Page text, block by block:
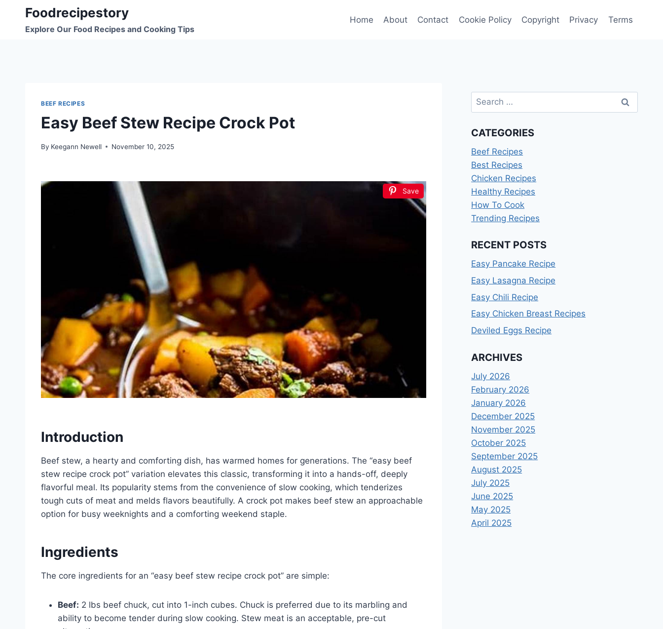
content
Foodrecipestory
Explore Our Food Recipes and Cooking Tips
Home About Contact Cookie Policy Copyright Privacy Terms
BEEF RECIPES
Easy Beef Stew Recipe Crock Pot
By Keegann Newell November 10, 2025
Save
Introduction
Beef stew, a hearty and comforting dish, has warmed homes for generations. The “easy beef
stew recipe crock pot” variation elevates this classic, transforming it into a hands-off, deeply
flavorful meal. Its popularity stems from the convenience of slow cooking, which tenderizes
tough cuts of meat and melds flavors beautifully. A crock pot makes beef stew an approachable
option for busy weeknights and a comforting weekend staple.
Ingredients
The core ingredients for an “easy beef stew recipe crock pot” are simple:
Beef: 2 lbs beef chuck, cut into 1-inch cubes. Chuck is preferred due to its marbling and
ability to become tender during slow cooking. Stew meat is an acceptable, pre-cut
Search
for:
CATEGORIES
Beef Recipes
Best Recipes
Chicken Recipes
Healthy Recipes
How To Cook
Trending Recipes
RECENT POSTS
Easy Pancake Recipe
Easy Lasagna Recipe
Easy Chili Recipe
Easy Chicken Breast Recipes
Deviled Eggs Recipe
ARCHIVES
July 2026
February 2026
January 2026
December 2025
November 2025
October 2025
September 2025
August 2025
July 2025
June 2025
May 2025
April 2025